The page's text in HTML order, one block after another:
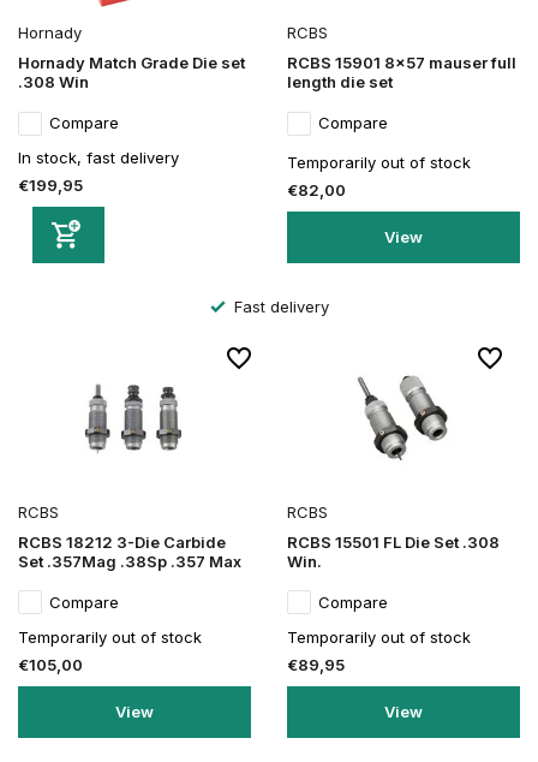
Hornady
Hornady Match Grade Die set
.308 Win
Compare
In stock, fast delivery
€199,95
RCBS
RCBS 15901 8x57 mauser full
length die set
Compare
Temporarily out of stock
€82,00
View
Fast delivery
RCBS
RCBS 18212 3-Die Carbide
Set .357Mag .38Sp .357 Max
Compare
Temporarily out of stock
€105,00
View
RCBS
RCBS 15501 FL Die Set .308
Win.
Compare
Temporarily out of stock
€89,95
View